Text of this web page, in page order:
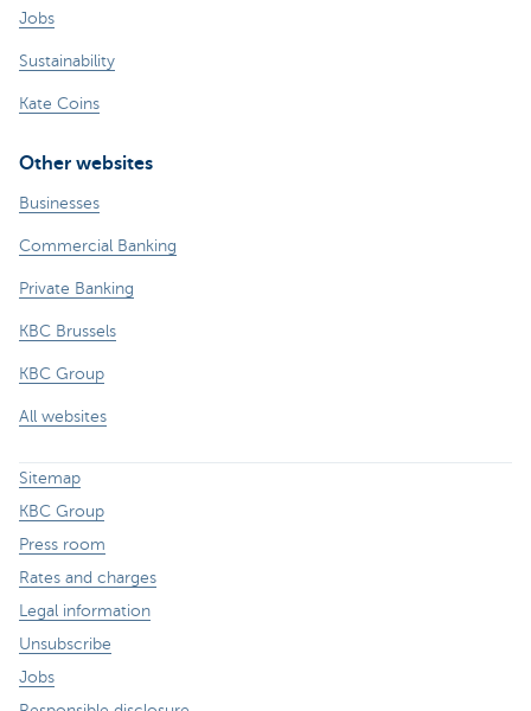
Jobs
Sustainability
Kate Coins
Other websites
Businesses
Commercial Banking
Private Banking
KBC Brussels
KBC Group
All websites
Sitemap
KBC Group
Press room
Rates and charges
Legal information
Unsubscribe
Jobs